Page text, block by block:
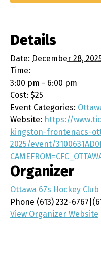
Details
Date: December 28,
Time:
3:00 pm - 6:00 pm
Cost: $25
Event Categories:
Website: https://
kingston-frontenacs-
2025/event/
Organizer
Ottawa 67s Hockey Club
Phone (613) 232-
View Organizer Website